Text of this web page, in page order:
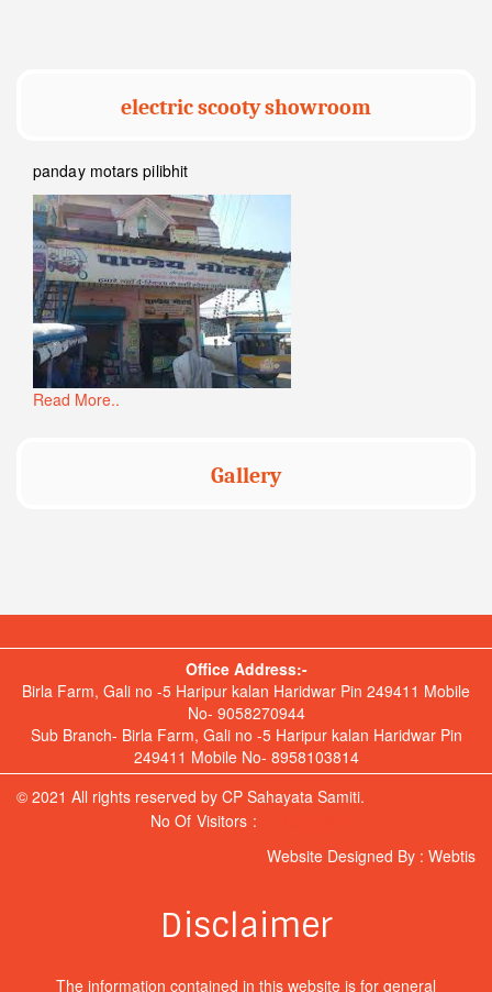
electric scooty showroom
panday motars pilibhit
Read More..
Gallery
Office Address:-
Birla Farm, Gali no -5 Haripur kalan Haridwar Pin 249411 Mobile
No- 9058270944
Sub Branch- Birla Farm, Gali no -5 Haripur kalan Haridwar Pin
249411 Mobile No- 8958103814
© 2021 All rights reserved by CP Sahayata Samiti.
No Of Visitors :
Website Designed By : Webtis
Disclaimer
The information contained in this website is for general